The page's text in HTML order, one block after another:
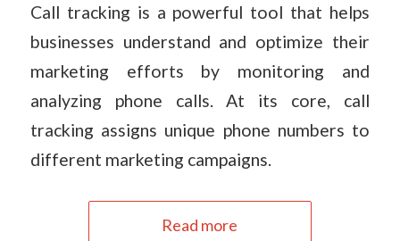
Call tracking is a powerful tool that helps
businesses understand and optimize their
marketing efforts by monitoring and
analyzing phone calls. At its core, call
tracking assigns unique phone numbers to
different marketing campaigns.
Read more